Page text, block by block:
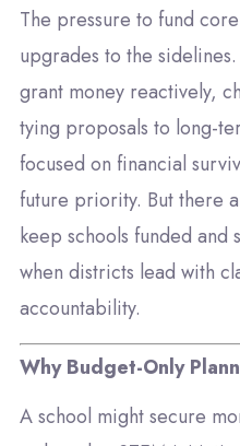
The pressure to fund
upgrades to the
grant money reactively,
tying proposals to long-
focused on financial
future priority. But there
keep schools funded and
when districts lead with
accountability.
Why Budget-Only
A school might secure